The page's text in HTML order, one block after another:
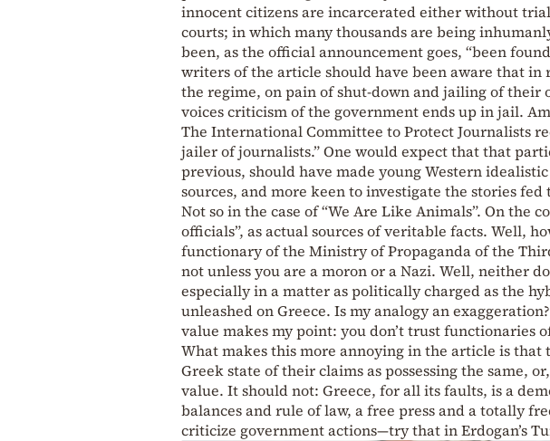
innocent citizens are incarcerated either without
courts; in which many thousands are being
been, as the official announcement goes, “been
writers of the article should have been aware that in
the regime, on pain of shut-down and jailing of their
voices criticism of the government ends up in jail.
The International Committee to Protect Journalists
jailer of journalists.” One would expect that that
previous, should have made young Western
sources, and more keen to investigate the stories
Not so in the case of “We Are Like Animals”. On the
officials”, as actual sources of veritable facts. Well,
functionary of the Ministry of Propaganda of the
not unless you are a moron or a Nazi. Well, neither
especially in a matter as politically charged as the
unleashed on Greece. Is my analogy an
value makes my point: you don’t trust functionaries
What makes this more annoying in the article is
Greek state of their claims as possessing the same,
value. It should not: Greece, for all its faults, is a
balances and rule of law, a free press and a totally
criticize government actions—try that in Erdogan’s